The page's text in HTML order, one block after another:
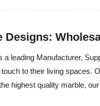
Designs:
a leading Manufacturer,
to their living
highest quality marble,